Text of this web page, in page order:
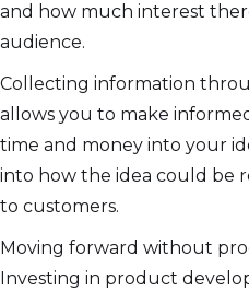
and how much interest
audience.
Collecting information
allows you to make
time and money into your
into how the idea could be
to customers.
Moving forward without
Investing in product